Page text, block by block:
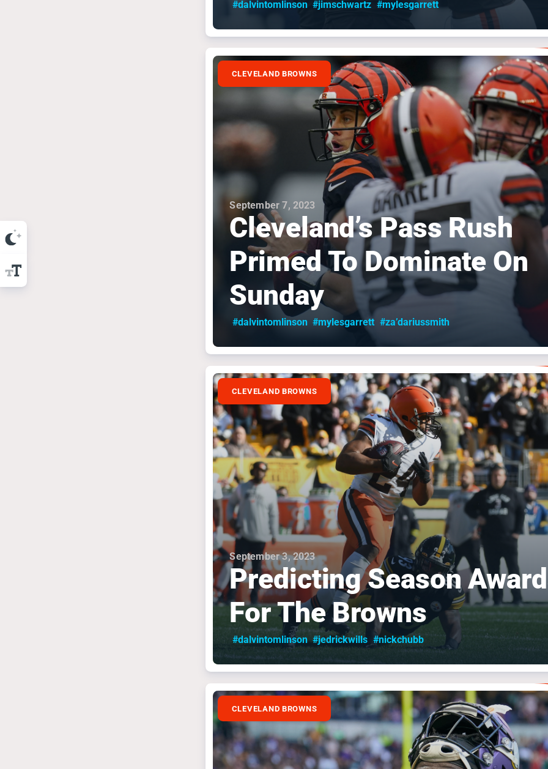
#dalvintomlinson #jimschwartz #mylesgarrett
CLEVELAND BROWNS
September 7, 2023
Cleveland’s Pass Rush
Primed To Dominate On
Sunday
#dalvintomlinson #mylesgarrett #za’dariussmith
CLEVELAND BROWNS
September 3, 2023
Predicting Season
For The Browns
#dalvintomlinson #jedrickwills #nickchubb
CLEVELAND BROWNS